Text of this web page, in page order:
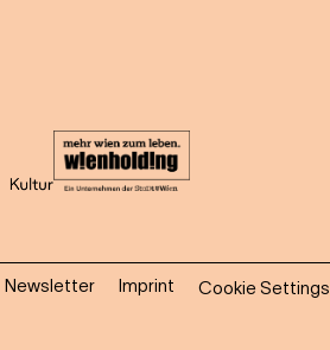
Newsletter Imprint Cookie Settings